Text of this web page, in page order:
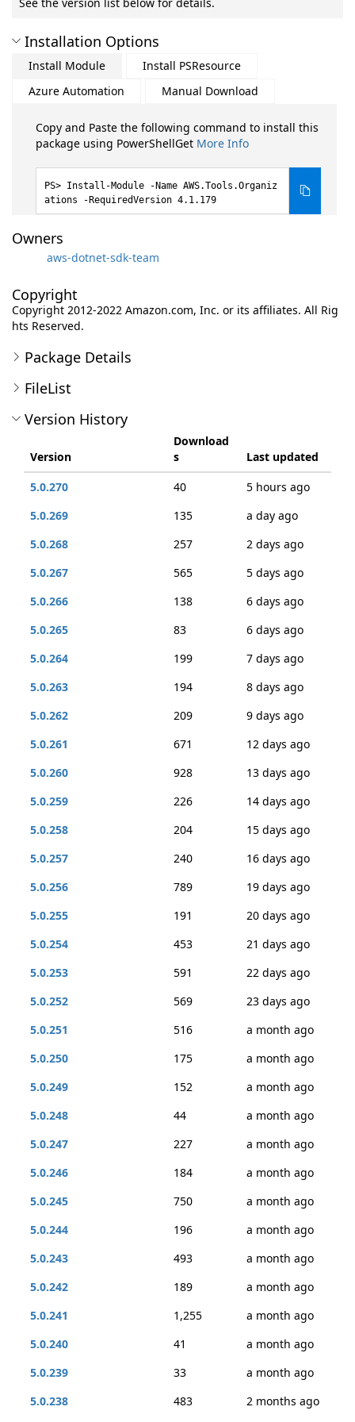
Installation Options
Install Module
Install PSResource
Azure Automation
Manual Download
Copy and Paste the following command to install this
package using PowerShellGet More Info
Install-Module -Name AWS.Tools.Organiz
ations -RequiredVersion 4.1.179
Owners
aws-dotnet-sdk-team
Copyright
Copyright 2012-2022 Amazon.com, Inc. or its affiliates. All Rig
hts Reserved.
Package Details
FileList
Version History
Version
Download
s
Last updated
5.0.270
40
5 hours ago
5.0.269
135
a day ago
5.0.268
257
2 days ago
5.0.267
565
5 days ago
5.0.266
138
6 days ago
5.0.265
83
6 days ago
5.0.264
199
7 days ago
5.0.263
194
8 days ago
5.0.262
209
9 days ago
5.0.261
671
12 days ago
5.0.260
928
13 days ago
5.0.259
226
14 days ago
5.0.258
204
15 days ago
5.0.257
240
16 days ago
5.0.256
789
19 days ago
5.0.255
191
20 days ago
5.0.254
453
21 days ago
5.0.253
591
22 days ago
5.0.252
569
23 days ago
5.0.251
516
a month ago
5.0.250
175
a month ago
5.0.249
152
a month ago
5.0.248
44
a month ago
5.0.247
227
a month ago
5.0.246
184
a month ago
5.0.245
750
a month ago
5.0.244
196
a month ago
5.0.243
493
a month ago
5.0.242
189
a month ago
5.0.241
1,255
a month ago
5.0.240
41
a month ago
5.0.239
33
a month ago
5.0.238
483 2 months ago